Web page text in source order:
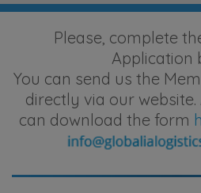
Please, complete
Application
You can send us the
directly via our
can download the form